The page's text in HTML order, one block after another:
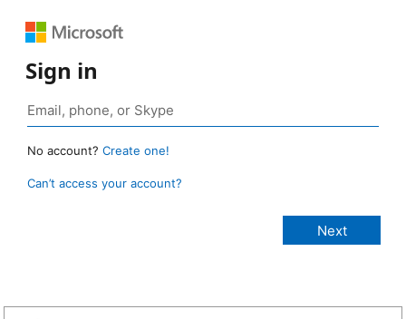
Sign in
No account? Create one!
Can’t access your account?